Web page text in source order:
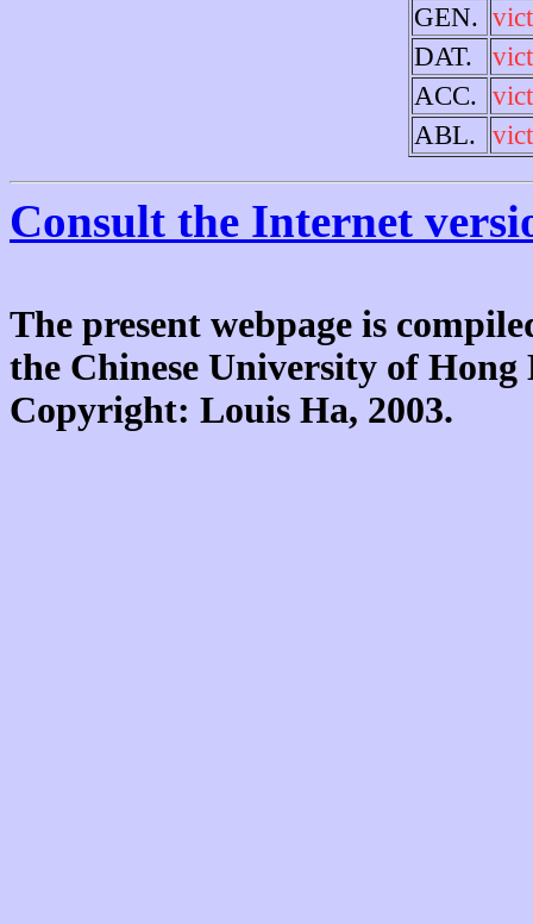
GEN.
DAT.
ACC.
ABL.
Consult the Internet
The present webpage is
the Chinese University of
Copyright: Louis Ha, 2003.